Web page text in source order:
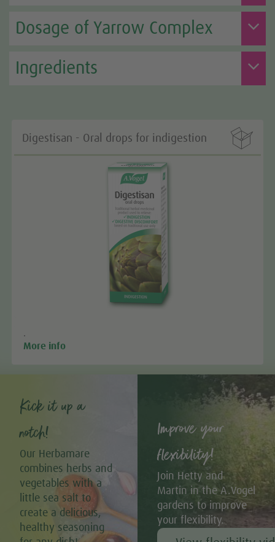
Dosage of Yarrow Complex
Ingredients

Digestisan - Oral drops for indigestion
.
More info
Kick it up a
notch!
Our Herbamare
combines herbs and
vegetables with a
little sea salt to
create a delicious,
healthy seasoning
Improve your
flexibility!
Join Hetty and
Martin in the A.Vogel
gardens to improve
your flexibility.